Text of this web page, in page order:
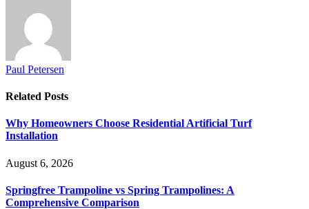
Paul Petersen
Related Posts
Why Homeowners Choose Residential Artificial Turf
Installation
August 6, 2026
Springfree Trampoline vs Spring Trampolines: A
Comprehensive Comparison